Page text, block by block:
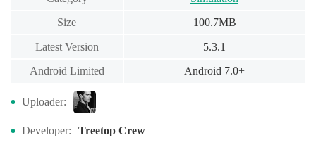
Size 100.7MB
Latest Version 5.3.1
Android Limited Android 7.0+
Uploader:
Developer: Treetop Crew